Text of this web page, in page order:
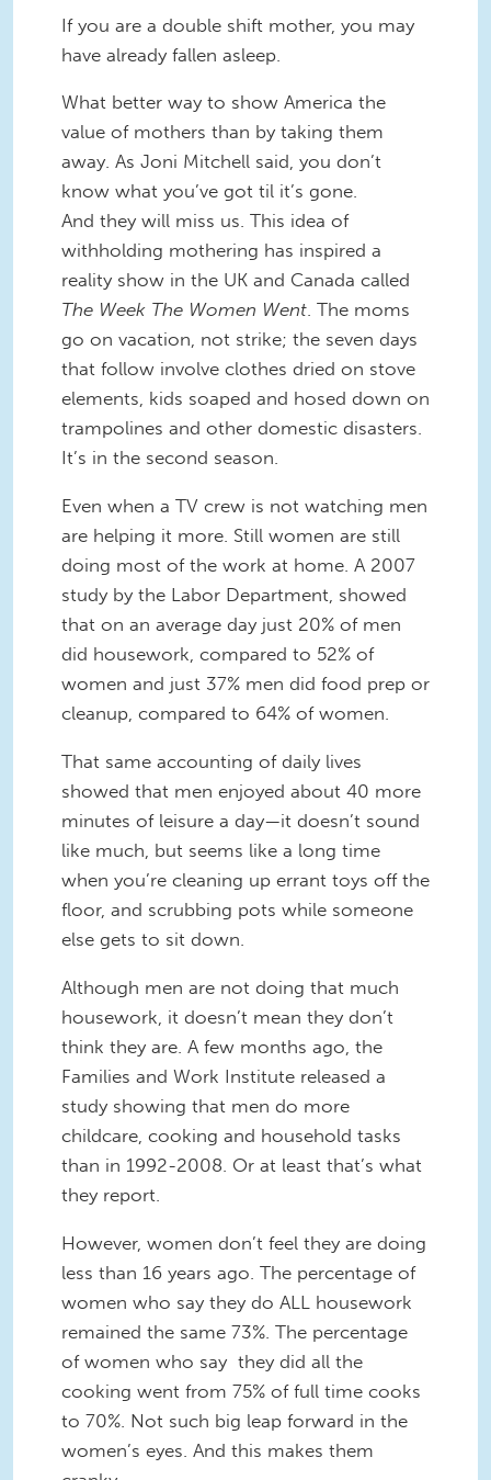
If you are a double shift mother, you may
have already fallen asleep.
What better way to show America the
value of mothers than by taking them
away. As Joni Mitchell said, you don’t
know what you’ve got til it’s gone.
And they will miss us. This idea of
withholding mothering has inspired a
reality show in the UK and Canada called
The Week The Women Went. The moms
go on vacation, not strike; the seven days
that follow involve clothes dried on stove
elements, kids soaped and hosed down on
trampolines and other domestic disasters.
It’s in the second season.
Even when a TV crew is not watching men
are helping it more. Still women are still
doing most of the work at home. A 2007
study by the Labor Department, showed
that on an average day just 20% of men
did housework, compared to 52% of
women and just 37% men did food prep or
cleanup, compared to 64% of women.
That same accounting of daily lives
showed that men enjoyed about 40 more
minutes of leisure a day—it doesn’t sound
like much, but seems like a long time
when you’re cleaning up errant toys off the
floor, and scrubbing pots while someone
else gets to sit down.
Although men are not doing that much
housework, it doesn’t mean they don’t
think they are. A few months ago, the
Families and Work Institute released a
study showing that men do more
childcare, cooking and household tasks
than in 1992-2008. Or at least that’s what
they report.
However, women don’t feel they are doing
less than 16 years ago. The percentage of
women who say they do ALL housework
remained the same 73%. The percentage
of women who say they did all the
cooking went from 75% of full time cooks
to 70%. Not such big leap forward in the
women’s eyes. And this makes them